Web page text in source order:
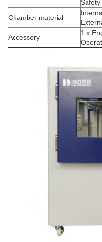
Safety
Chamber material
Accessory
1 x